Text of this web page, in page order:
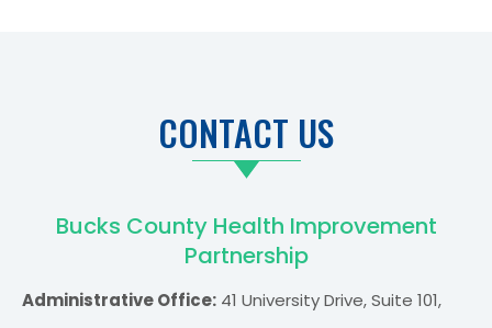
CONTACT US
Bucks County Health Improvement
Partnership
Administrative Office: 41 University Drive, Suite 101,